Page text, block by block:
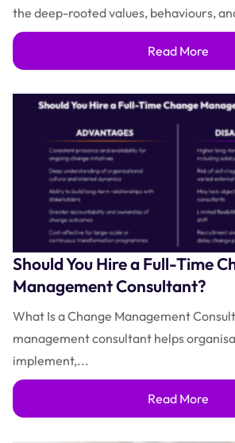
the deep-rooted values, behaviours,
Read More
Should You Hire a Full-Time
Management Consultant?
What Is a Change Management
management consultant helps
implement,...
Read More